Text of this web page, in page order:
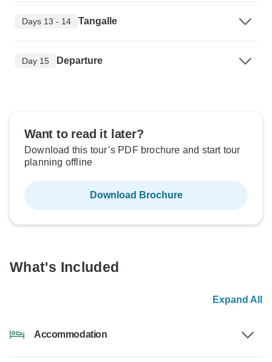
Days 13 - 14 Tangalle
Day 15 Departure
Want to read it later?
Download this tour’s PDF brochure and start tour
planning offline
Download Brochure
What's Included
Expand All
Accommodation